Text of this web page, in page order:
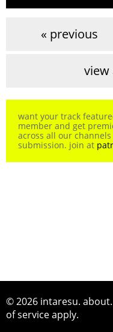
« previous
view
want your track
member and get
across all our
submission. join at
© 2026 intaresu. about.
of serviceapply.